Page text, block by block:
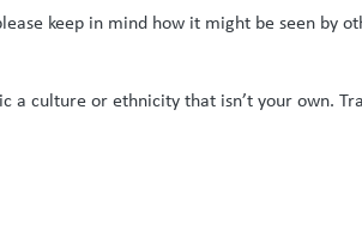
keep in mind how it might be seen by
a culture or ethnicity that isn’t your own.